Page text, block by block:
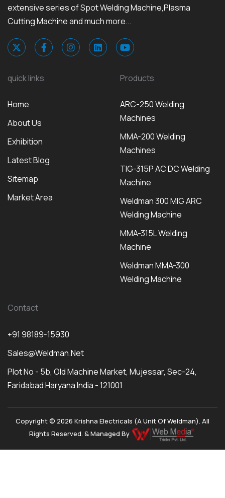
extensive series of Spot Welding Machine,Plasma
Cutting Machine and much more...
quick links
Home
About Us
Exhibition
Latest Blog
Sitemap
Market Area
Products
ARC-250 Welding
Machines
MMA-200 Welding
Machines
TIG-315P AC DC Welding
Machine
Weldman 300 MIG ARC
Welding Machine
MMA-315L Welding
Machine
Weldman MMA-300
Welding Machine
Contact
+91 98189-15930
Sales@weldman.net
Plot No - 5b, Old Machine Market, Mujessar, Sec-24,
Faridabad Haryana India - 121001
Copyright © 2026 Krishna Electricals (A Unit Of Weldman). All
Rights Reserved. & Managed By